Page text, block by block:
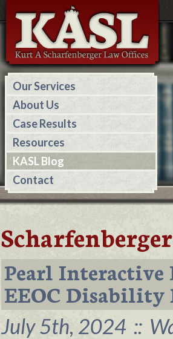
Our Services
About Us
Case Results
Resources
KASL Blog
Contact
Pearl Interactive
EEOC
July 5th, 2024 ::